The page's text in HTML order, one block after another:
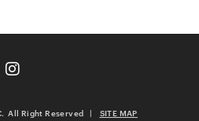
All Right Reserved | SITE MAP